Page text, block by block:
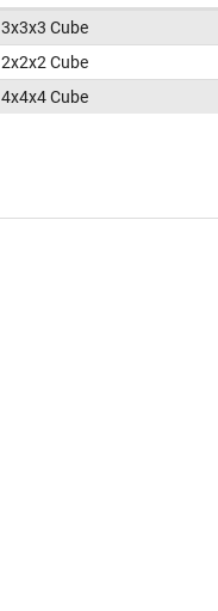
3x3x3 Cube
2x2x2 Cube
4x4x4 Cube